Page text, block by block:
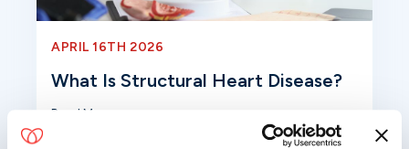
APRIL 16TH 2026
What Is Structural Heart Disease?
Read More